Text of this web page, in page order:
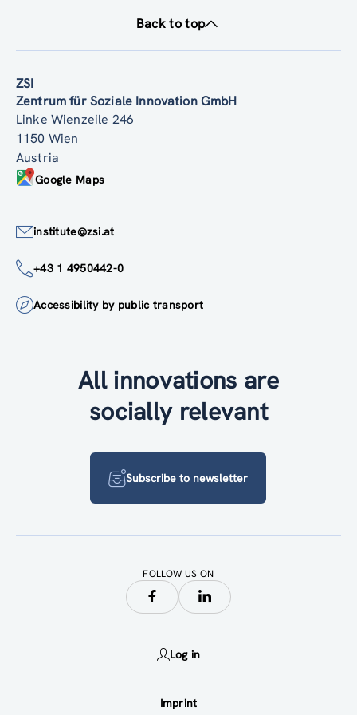
Back to top
ZSI
Zentrum für Soziale Innovation GmbH
Linke Wienzeile 246
1150 Wien
Austria
Google Maps
institute@zsi.at
+43 1 4950442-0
Accessibility by public transport
All innovations are
socially relevant
Subscribe to newsletter
FOLLOW US ON
Log in
Imprint